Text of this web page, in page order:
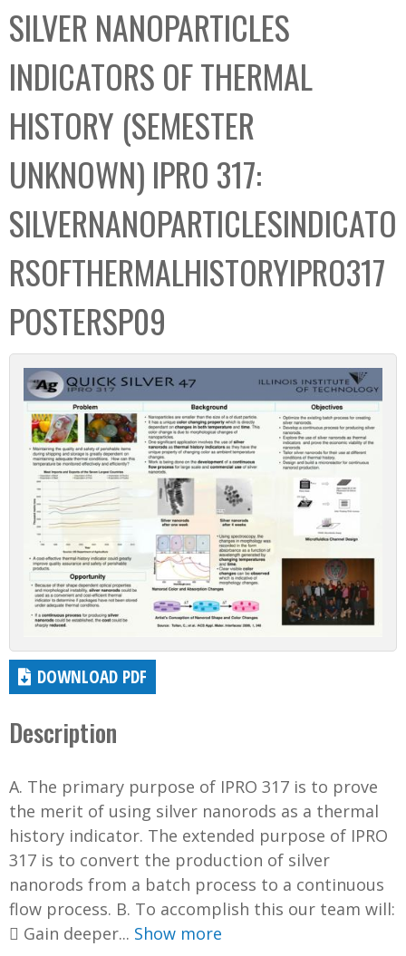
C
o
l
l
e
c
t
i
o
n
SILVER NANOPARTICLES
INDICATORS OF THERMAL
HISTORY (SEMESTER
UNKNOWN) IPRO 317:
SILVERNANOPARTICLESINDICATO
RSOFTHERMALHISTORYIPRO317
POSTERSP09
DOWNLOAD PDF
Description
A. The primary purpose of IPRO 317 is to prove
the merit of using silver nanorods as a thermal
history indicator. The extended purpose of IPRO
317 is to convert the production of silver
nanorods from a batch process to a continuous
flow process. B. To accomplish this our team will:
 Gain deeper... Show more